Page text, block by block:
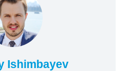
Ishimbayev